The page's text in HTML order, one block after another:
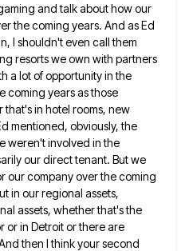
and talk about how our
the coming years. And as Ed
I shouldn't even call them
resorts we own with partners
a lot of opportunity in the
coming years as those
in hotel rooms, new
mentioned, obviously, the
weren't involved in the
our direct tenant. But we
our company over the coming
in our regional assets,
assets, whether that's the
or in Detroit or there are
then I think your second